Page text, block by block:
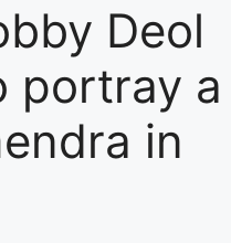
Deol
portray a
in